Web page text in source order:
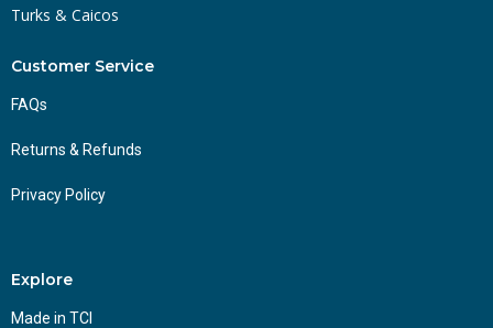
Turks & Caicos
Customer Service
FAQs
Returns & Refunds
Privacy Policy
Explore
Made in TCI